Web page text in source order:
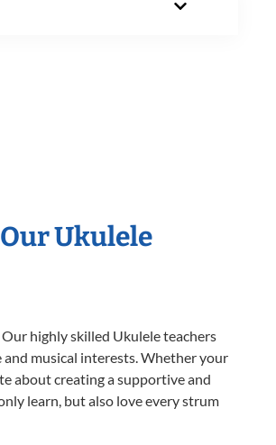
Ukulele
highly skilled Ukulele teachers
musical interests. Whether your
about creating a supportive and
learn, but also love every strum